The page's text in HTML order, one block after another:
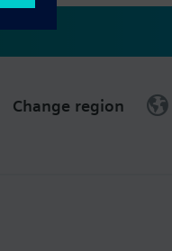
Change region